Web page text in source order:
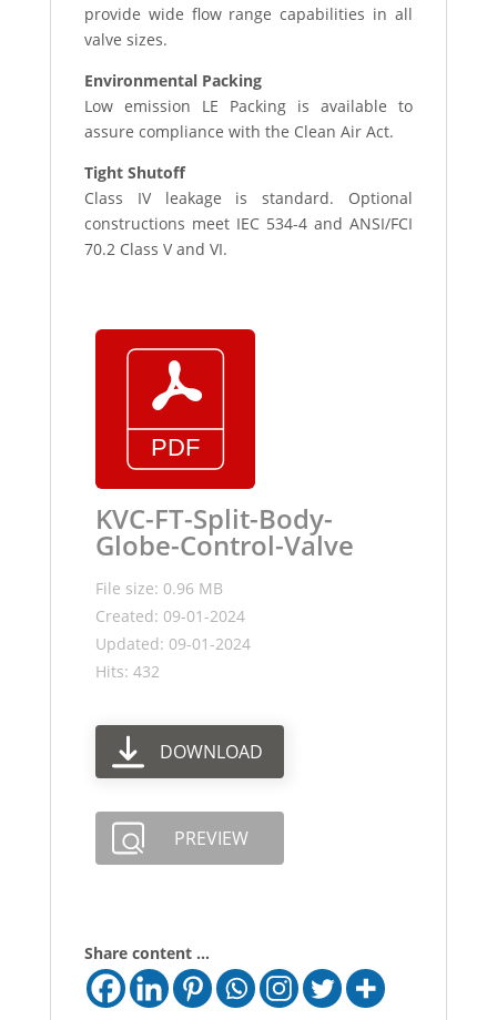
provide wide flow range capabilities in all
valve sizes.
Environmental Packing
Low emission LE Packing is available to
assure compliance with the Clean Air Act.
Tight Shutoff
Class IV leakage is standard. Optional
constructions meet IEC 534-4 and ANSI/FCI
70.2 Class V and VI.
KVC-FT-Split-Body-
Globe-Control-Valve
File size: 0.96 MB
Created: 09-01-2024
Updated: 09-01-2024
Hits: 432
DOWNLOAD
PREVIEW
Share content ...